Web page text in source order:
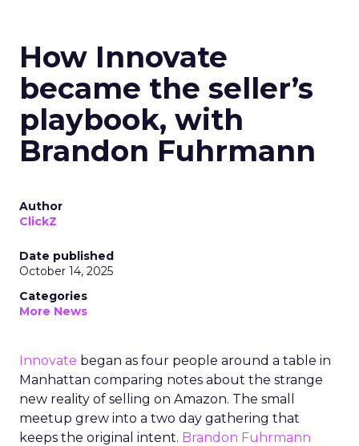
How Innovate
became the seller’s
playbook, with
Brandon Fuhrmann
Author
ClickZ
Date published
October 14, 2025
Categories
More News
Innovate began as four people around a table in
Manhattan comparing notes about the strange
new reality of selling on Amazon. The small
meetup grew into a two day gathering that
keeps the original intent. Brandon Fuhrmann